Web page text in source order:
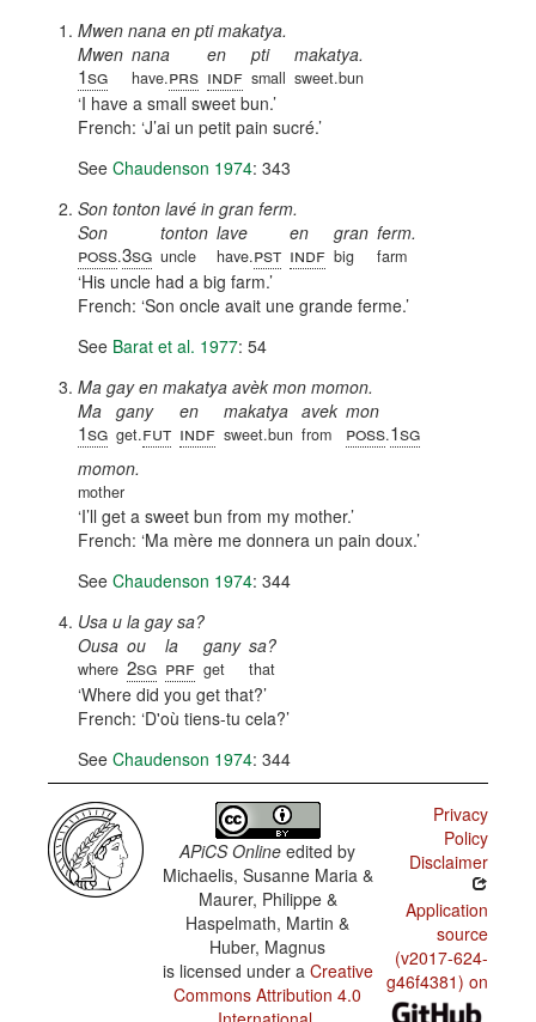
Mwen nana en pti makatya.
Mwen
1sg
nana
have.prs
en
indf
pti
small
makatya.
sweet.bun
I have a small sweet bun.
French: J’ai un petit pain sucré.
See Chaudenson 1974: 343
Son tonton lavé in gran ferm.
Son
poss.3sg
tonton
uncle
lave
have.pst
en
indf
gran
big
ferm.
farm
His uncle had a big farm.
French: Son oncle avait une grande ferme.
See Barat et al. 1977: 54
Ma gay en makatya avèk mon momon.
Ma
1sg
gany
get.fut
en
indf
makatya
sweet.bun
avek
from
mon
poss.1sg
momon.
mother
I’ll get a sweet bun from my mother.
French: Ma mère me donnera un pain doux.
See Chaudenson 1974: 344
Usa u la gay sa?
Ousa
where
ou
2sg
la
prf
gany
get
sa?
that
Where did you get that?
French: D'où tiens-tu cela?
See Chaudenson 1974: 344
APiCS Online edited by
Michaelis, Susanne Maria &
Maurer, Philippe &
Haspelmath, Martin &
Huber, Magnus
is licensed under a Creative
Commons Attribution 4.0
Privacy
Policy
Disclaimer
Application
source
(v2017-624-
g46f4381) on